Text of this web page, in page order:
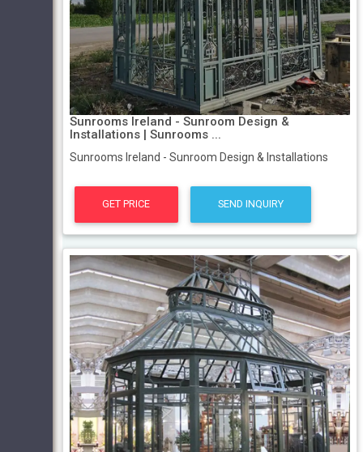
Sunrooms Ireland - Sunroom Design &
Installations | Sunrooms ...
Sunrooms Ireland - Sunroom Design & Installations
GET PRICE SEND INQUIRY